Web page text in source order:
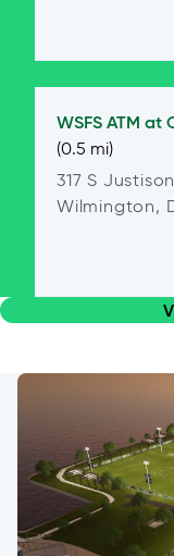
WSFS ATM at
(0.5 mi)
317 S
Wilmington,